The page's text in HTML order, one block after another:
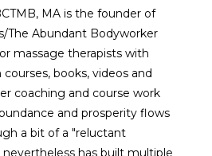
MA is the founder of
The Abundant Bodyworker
massage therapists with
books, videos and
coaching and course work
and prosperity flows
a bit of a "reluctant
has built multiple